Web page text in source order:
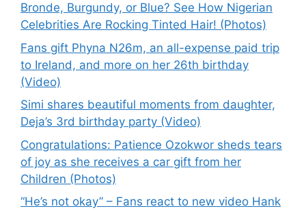
Bronde, Burgundy, or Blue? See How Nigerian
Celebrities Are Rocking Tinted Hair! (Photos)
Fans gift Phyna N26m, an all-expense paid trip
to Ireland, and more on her 26th birthday
(Video)
Simi shares beautiful moments from daughter,
Deja’s 3rd birthday party (Video)
Congratulations: Patience Ozokwor sheds tears
of joy as she receives a car gift from her
Children (Photos)
“He’s not okay” – Fans react to new video Hank